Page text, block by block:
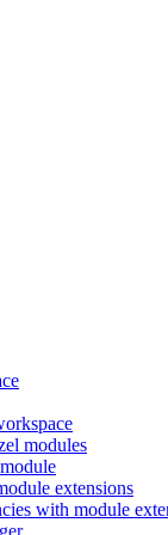
modules
extensions
with module